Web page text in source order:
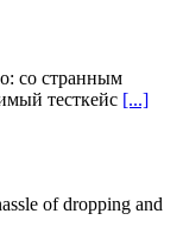
со странным
тесткейс [...]
of dropping and